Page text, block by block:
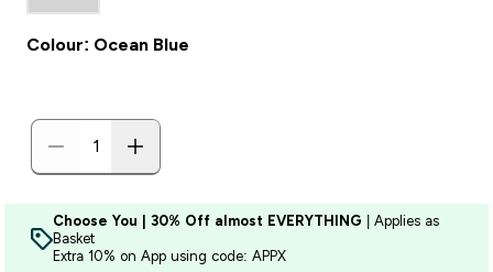
Colour: Ocean Blue
Choose You | 30% Off almost EVERYTHING | Applies as
Basket
Extra 10% on App using code: APPX